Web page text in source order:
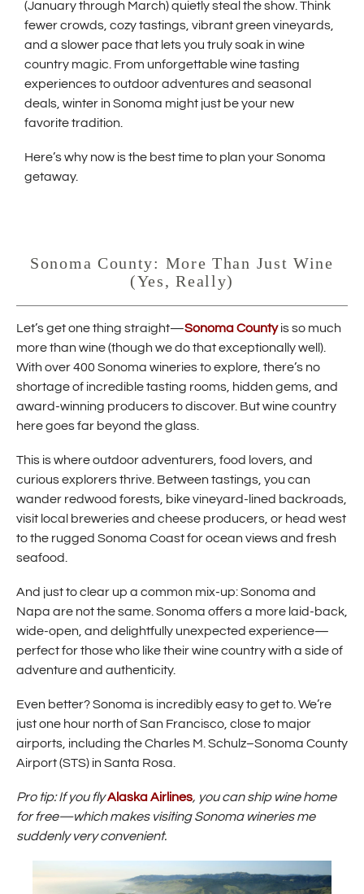
s
i
n
n
e
w
i
n
w
(January through March) quietly steal the show. Think
fewer crowds, cozy tastings, vibrant green vineyards,
and a slower pace that lets you truly soak in wine
country magic. From unforgettable wine tasting
experiences to outdoor adventures and seasonal
deals, winter in Sonoma might just be your new
favorite tradition.
Here’s why now is the best time to plan your Sonoma
getaway.
Sonoma County: More Than Just Wine
(Yes, Really)
Let’s get one thing straight—Sonoma County(
O
p
e
n
s
e
w
w
n
d
)
is so much
more than wine (though we do that exceptionally well).
With over 400 Sonoma wineries to explore, there’s no
shortage of incredible tasting rooms, hidden gems, and
award-winning producers to discover. But wine country
here goes far beyond the glass.
This is where outdoor adventurers, food lovers, and
curious explorers thrive. Between tastings, you can
wander redwood forests, bike vineyard-lined backroads,
visit local breweries and cheese producers, or head west
to the rugged Sonoma Coast for ocean views and fresh
seafood.
And just to clear up a common mix-up: Sonoma and
Napa are not the same. Sonoma offers a more laid-back,
wide-open, and delightfully unexpected experience—
perfect for those who like their wine country with a side of
adventure and authenticity.
Even better? Sonoma is incredibly easy to get to. We’re
just one hour north of San Francisco, close to major
airports, including the Charles M. Schulz–Sonoma County
Airport (STS) in Santa Rosa.
Pro tip: If you flyAlaska Airlines(
O
p
i
, you can ship wine home
for free—which makes visiting Sonoma wineries me
suddenly very convenient.